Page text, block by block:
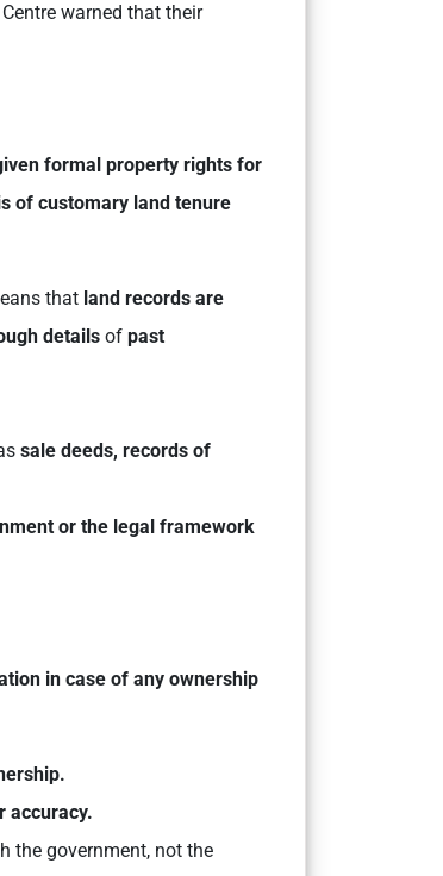
warned that their
formal property rights for
of customary land tenure
that land records are
details of past
sale deeds, records of
or the legal framework
in case of any ownership
accuracy.
the government, not the